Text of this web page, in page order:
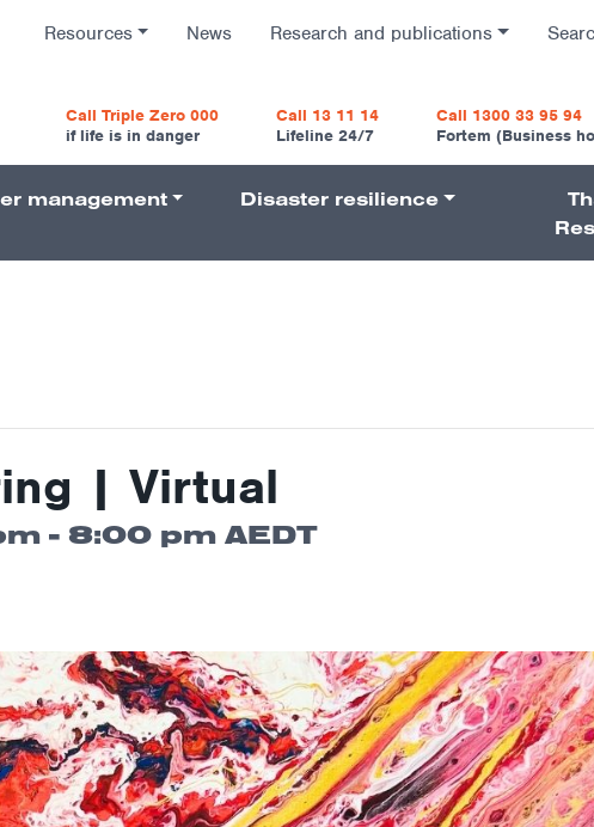
Resources News Research and publications
Call Triple Zero 000
if life is in danger
Call 13 11 14
Lifeline 24/7
Call 1300 33 95 94
Fortem (Business
management Disaster resilience
| Virtual
- 8:00 pm AEDT